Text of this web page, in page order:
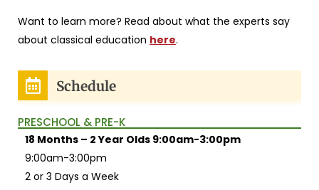
Want to learn more? Read about what the experts say
about classical education here.
Schedule
PRESCHOOL & PRE-K
18 Months – 2 Year Olds 9:00am-3:00pm
9:00am-3:00pm
2 or 3 Days a Week